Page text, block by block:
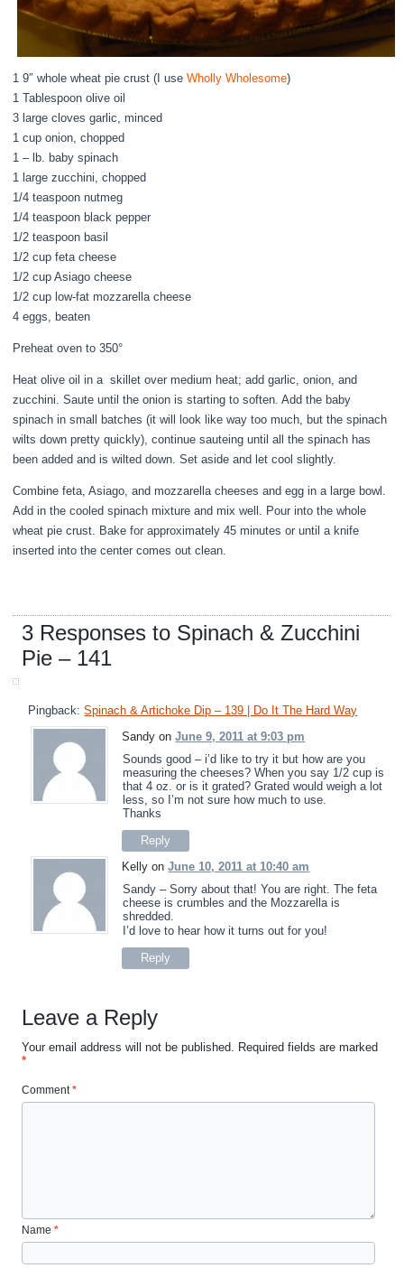
1 9″ whole wheat pie crust (I useWholly Wholesome)
1 Tablespoon olive oil
3 large cloves garlic, minced
1 cup onion, chopped
1 – lb. baby spinach
1 large zucchini, chopped
1/4 teaspoon nutmeg
1/4 teaspoon black pepper
1/2 teaspoon basil
1/2 cup feta cheese
1/2 cup Asiago cheese
1/2 cup low-fat mozzarella cheese
4 eggs, beaten
Preheat oven to 350°
Heat olive oil in a skillet over medium heat; add garlic, onion, and
zucchini. Saute until the onion is starting to soften. Add the baby
spinach in small batches (it will look like way too much, but the spinach
wilts down pretty quickly), continue sauteing until all the spinach has
been added and is wilted down. Set aside and let cool slightly.
Combine feta, Asiago, and mozzarella cheeses and egg in a large bowl.
Add in the cooled spinach mixture and mix well. Pour into the whole
wheat pie crust. Bake for approximately 45 minutes or until a knife
inserted into the center comes out clean.
3 Responses to Spinach & Zucchini
Pie – 141
Pingback:Spinach & Artichoke Dip – 139 | Do It The Hard Way
Sandy onJune 9, 2011 at 9:03 pm
Sounds good – i’d like to try it but how are you
measuring the cheeses? When you say 1/2 cup is
that 4 oz. or is it grated? Grated would weigh a lot
less, so I’m not sure how much to use.
Thanks
Reply
Kelly onJune 10, 2011 at 10:40 am
Sandy – Sorry about that! You are right. The feta
cheese is crumbles and the Mozzarella is
shredded.
I’d love to hear how it turns out for you!
Reply
Leave a Reply
Your email address will not be published. Required fields are marked
*
Comment*
Name*